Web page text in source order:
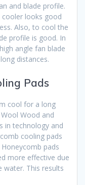
and blade profile.
looks good
Also, to cool the
profile is good. In
angle fan blade
distances.
Pads
cool for a long
Wood and
in technology and
cooling pads
pads
more effective due
This results